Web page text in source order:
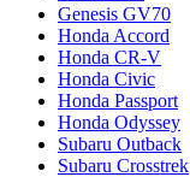
Genesis GV70
Honda Accord
Honda CR-V
Honda Civic
Honda Passport
Honda Odyssey
Subaru Outback
Subaru Crosstrek